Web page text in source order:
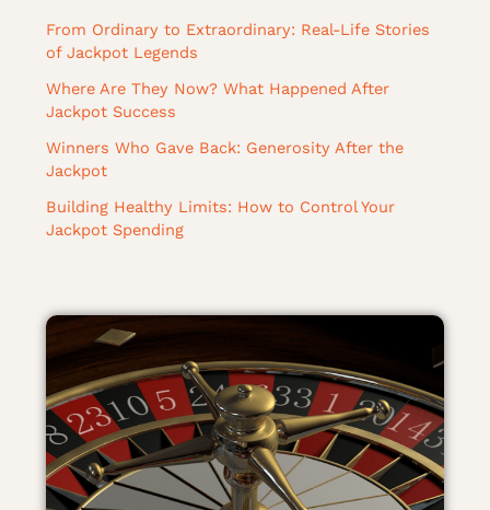
From Ordinary to Extraordinary: Real-Life Stories
of Jackpot Legends
Where Are They Now? What Happened After
Jackpot Success
Winners Who Gave Back: Generosity After the
Jackpot
Building Healthy Limits: How to Control Your
Jackpot Spending